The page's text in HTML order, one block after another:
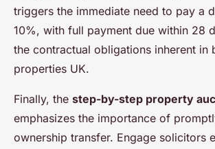
triggers the immediate need to pay a
10%, with full payment due within 28
the contractual obligations inherent in
properties UK.
Finally, the step-by-step property
emphasizes the importance of
ownership transfer. Engage solicitors